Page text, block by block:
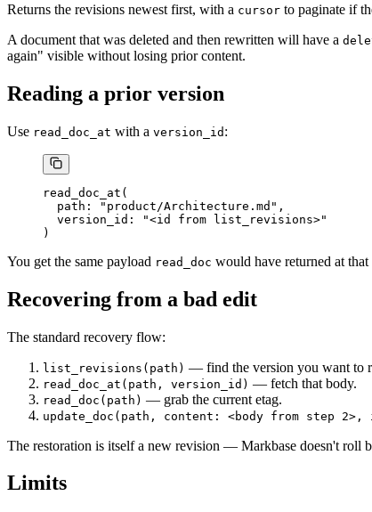
Returns the revisions newest first, with a cursor to paginate if
A document that was deleted and then rewritten will have a
again" visible without losing prior content.
Reading a prior version
Use read_doc_at with a version_id :
read_doc_at(
  path: "product/Architecture.md",
  version_id: "<id from list_revisions>"
)
You get the same payload read_doc would have returned at
Recovering from a bad edit
The standard recovery flow:
list_revisions(path) — find the version you want to
read_doc_at(path, version_id) — fetch that body.
read_doc(path) — grab the current etag.
update_doc(path, content: <body from step
The restoration is itself a new revision — Markbase doesn't roll
Limits